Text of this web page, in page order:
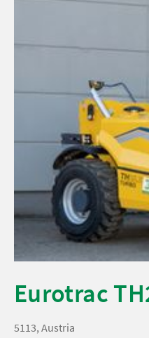
Eurotrac
5113, Austria